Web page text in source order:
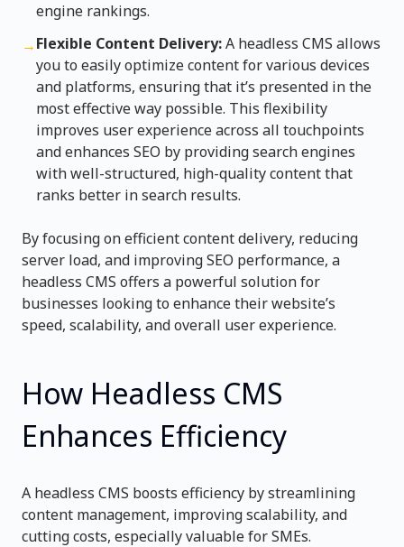
engine rankings.
→Flexible Content Delivery:A headless CMS allows
you to easily optimize content for various devices
and platforms, ensuring that it’s presented in the
most effective way possible. This flexibility
improves user experience across all touchpoints
and enhances SEO by providing search engines
with well-structured, high-quality content that
ranks better in search results.
By focusing on efficient content delivery, reducing
server load, and improving SEO performance, a
headless CMS offers a powerful solution for
businesses looking to enhance their website’s
speed, scalability, and overall user experience.
How Headless CMS
Enhances Efficiency
A headless CMS boosts efficiency by streamlining
content management, improving scalability, and
cutting costs, especially valuable for SMEs.